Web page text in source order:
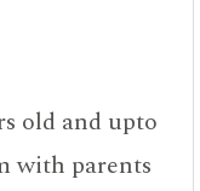
old and upto
with parents